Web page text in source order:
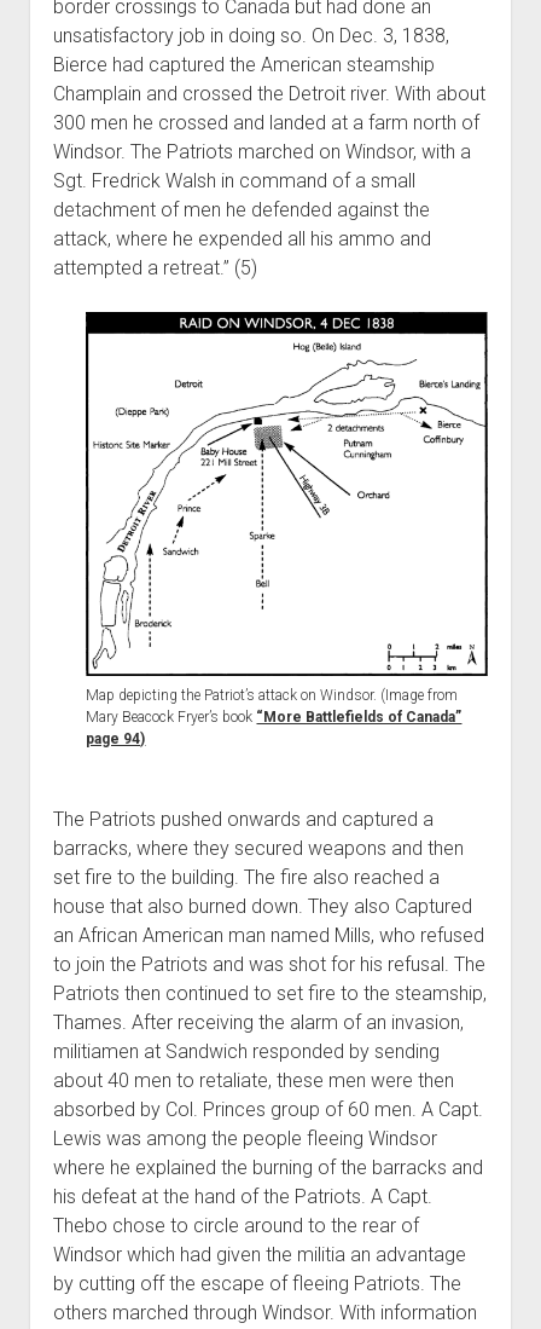
border crossings to Canada but had done an
unsatisfactory job in doing so. On Dec. 3, 1838,
Bierce had captured the American steamship
Champlain and crossed the Detroit river. With about
300 men he crossed and landed at a farm north of
Windsor. The Patriots marched on Windsor, with a
Sgt. Fredrick Walsh in command of a small
detachment of men he defended against the
attack, where he expended all his ammo and
attempted a retreat.” (5)
Map depicting the Patriot’s attack on Windsor. (Image from
Mary Beacock Fryer’s book “More Battlefields of Canada”
page 94)
The Patriots pushed onwards and captured a
barracks, where they secured weapons and then
set fire to the building. The fire also reached a
house that also burned down. They also Captured
an African American man named Mills, who refused
to join the Patriots and was shot for his refusal. The
Patriots then continued to set fire to the steamship,
Thames. After receiving the alarm of an invasion,
militiamen at Sandwich responded by sending
about 40 men to retaliate, these men were then
absorbed by Col. Princes group of 60 men. A Capt.
Lewis was among the people fleeing Windsor
where he explained the burning of the barracks and
his defeat at the hand of the Patriots. A Capt.
Thebo chose to circle around to the rear of
Windsor which had given the militia an advantage
by cutting off the escape of fleeing Patriots. The
others marched through Windsor. With information